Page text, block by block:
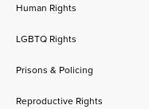
Human Rights
LGBTQ Rights
Prisons & Policing
Reproductive Rights